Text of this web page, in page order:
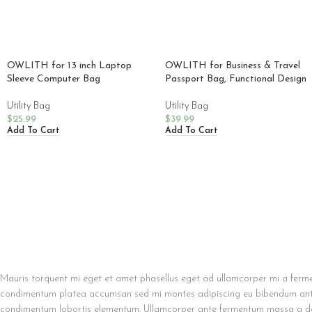
OWLITH for 13 inch Laptop
Sleeve Computer Bag
Utility Bag
$25.99
Add To Cart
OWLITH for Business & Travel
Passport Bag, Functional Design
Utility Bag
$39.99
Add To Cart
Mauris torquent mi eget et amet phasellus eget ad ullamcorper mi a
condimentum platea accumsan sed mi montes adipiscing eu bibendum
condimentum lobortis elementum. Ullamcorper ante fermentum massa